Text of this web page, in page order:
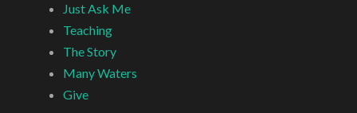
Just Ask Me
Teaching
The Story
Many Waters
Give